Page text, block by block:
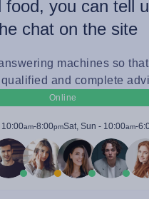
food, you can tell
chat on the site
machines so
and complete
Online
10:00am-8:00pmSat, Sun - 10:00am-